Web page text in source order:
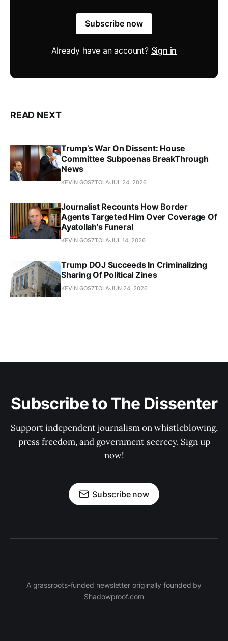
Subscribe now
Already have an account? Sign in
READ NEXT
Trump’s War On Dissent: House
Committee Subpoenas BreakThrough
News
KEVIN GOSZTOLA JUL 24, 2026
Journalist Recounts How Border
Agents Targeted Him Over Coverage Of
Ayatollah's Funeral
KEVIN GOSZTOLA JUL 14, 2026
Trump DOJ Succeeds In Criminalizing
Sharing Of Political Zines
KEVIN GOSZTOLA JUN 24, 2026
Subscribe to The Dissenter
Support independent journalism on whistleblowing,
press freedom, and government secrecy. Sign up
now!
Subscribe now
A grassroots-funded newsletter originally founded by
Shadowproof.com